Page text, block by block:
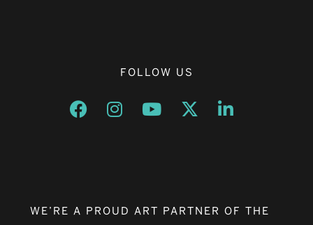
FOLLOW US
Opens a new window
Opens a new window
Opens a new window
Opens a new window
Opens a new
WE’RE A PROUD ART PARTNER OF THE